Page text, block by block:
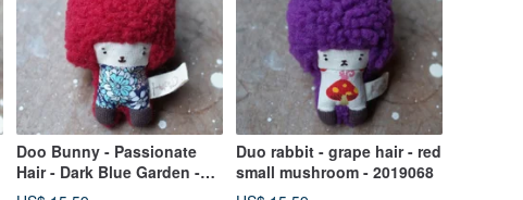
Doo Bunny - Passionate
Hair - Dark Blue Garden -
2019069
Duo rabbit - grape hair - red
small mushroom - 2019068